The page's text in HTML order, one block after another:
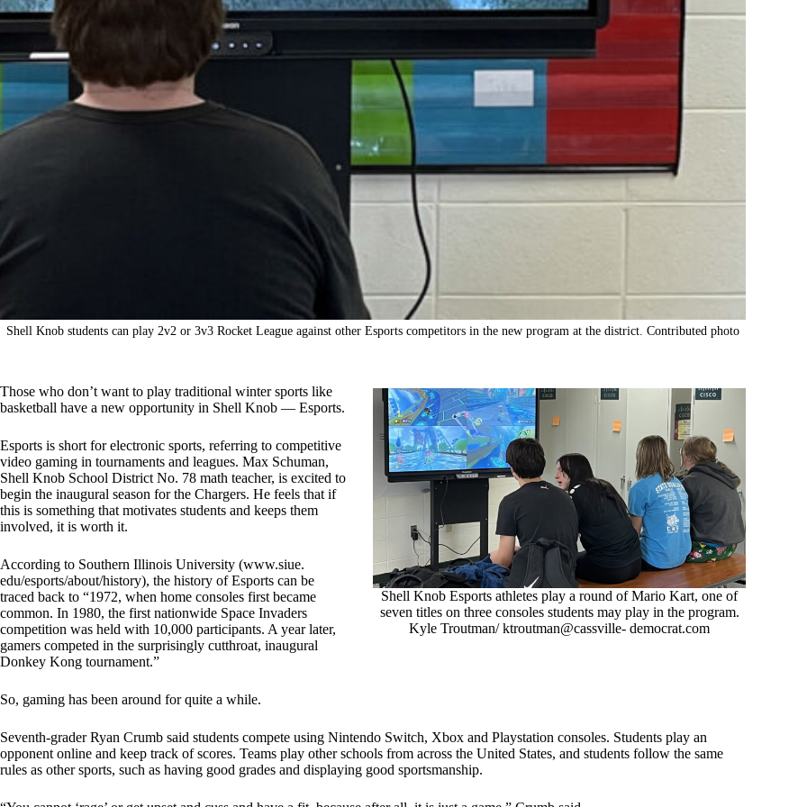
Shell Knob students can play 2v2 or 3v3 Rocket League against other Esports competitors in the new program at the district. Contributed photo
Shell Knob Esports athletes play a round of Mario Kart, one of
seven titles on three consoles students may play in the program.
Kyle Troutman/ ktroutman@cassville- democrat.com
Those who don’t want to play traditional winter sports like
basketball have a new opportunity in Shell Knob — Esports.
Esports is short for electronic sports, referring to competitive
video gaming in tournaments and leagues. Max Schuman,
Shell Knob School District No. 78 math teacher, is excited to
begin the inaugural season for the Chargers. He feels that if
this is something that motivates students and keeps them
involved, it is worth it.
According to Southern Illinois University (www.siue.
edu/esports/about/history), the history of Esports can be
traced back to “1972, when home consoles first became
common. In 1980, the first nationwide Space Invaders
competition was held with 10,000 participants. A year later,
gamers competed in the surprisingly cutthroat, inaugural
Donkey Kong tournament.”
So, gaming has been around for quite a while.
Seventh-grader Ryan Crumb said students compete using Nintendo Switch, Xbox and Playstation consoles. Students play an
opponent online and keep track of scores. Teams play other schools from across the United States, and students follow the same
rules as other sports, such as having good grades and displaying good sportsmanship.